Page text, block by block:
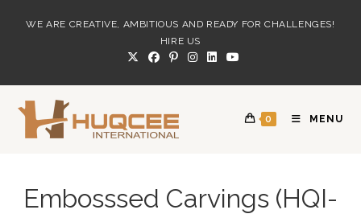
WE ARE CREATIVE, AMBITIOUS AND READY FOR CHALLENGES!
HIRE US
0 MENU
Embosssed Carvings (HQI-